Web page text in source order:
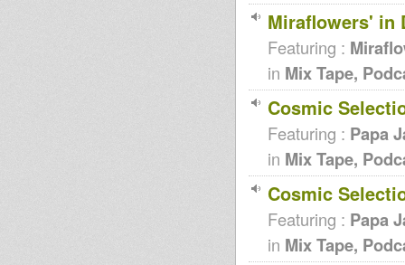
Miraflowers' in
Featuring :
in Mix Tape,
Cosmic
Featuring : Papa
in Mix Tape,
Cosmic
Featuring : Papa
in Mix Tape,